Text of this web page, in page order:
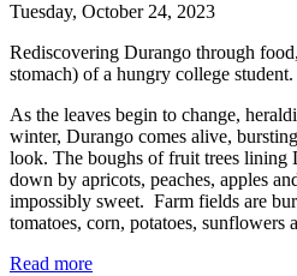
Tuesday, October 24, 2023
Rediscovering Durango through
stomach) of a hungry college student.
As the leaves begin to change,
winter, Durango comes alive,
look. The boughs of fruit trees lining
down by apricots, peaches, apples
impossibly sweet. Farm fields are
tomatoes, corn, potatoes, sunflowers
Read more